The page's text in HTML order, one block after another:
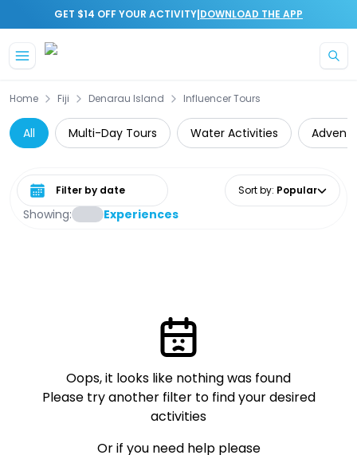
GET $14 OFF YOUR ACTIVITY|DOWNLOAD THE APP
Home Fiji Denarau Island Influencer Tours
All Multi-Day Tours Water Activities
Showing: Experiences
Select date range Sort by: Popular
Oops, it looks like nothing was found
Please try another filter to find your desired
activities
Or if you need help please